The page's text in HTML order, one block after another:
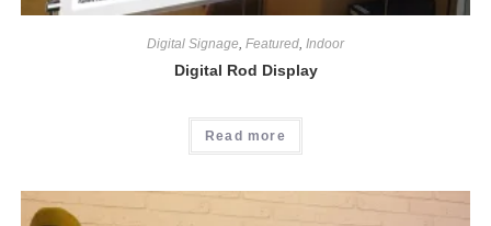
Digital Signage, Featured, Indoor
Digital Rod Display
Read more